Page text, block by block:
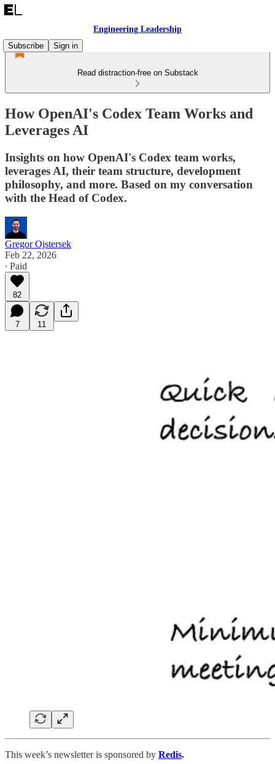
Engineering Leadership
Subscribe
Sign in
Read distraction-free on Substack
How OpenAI's Codex Team Works and
Leverages AI
Insights on how OpenAI's Codex team works,
leverages AI, their team structure, development
philosophy, and more. Based on my conversation
with the Head of Codex.
Gregor Ojstersek
Feb 22, 2026
∙ Paid
82
7 11
This week’s newsletter is sponsored by Redis.